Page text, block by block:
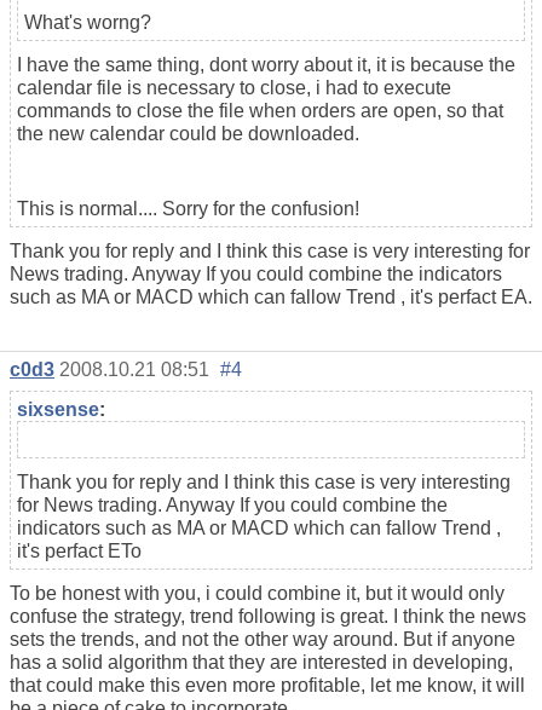
What's worng?
I have the same thing, dont worry about it, it is because the
calendar file is necessary to close, i had to execute
commands to close the file when orders are open, so that
the new calendar could be downloaded.
This is normal.... Sorry for the confusion!
Thank you for reply and I think this case is very interesting for
News trading. Anyway If you could combine the indicators
such as MA or MACD which can fallow Trend , it's perfact EA.
c0d3 2008.10.21 08:51 #4
sixsense:
Thank you for reply and I think this case is very interesting
for News trading. Anyway If you could combine the
indicators such as MA or MACD which can fallow Trend ,
it's perfact ETo
To be honest with you, i could combine it, but it would only
confuse the strategy, trend following is great. I think the news
sets the trends, and not the other way around. But if anyone
has a solid algorithm that they are interested in developing,
that could make this even more profitable, let me know, it will